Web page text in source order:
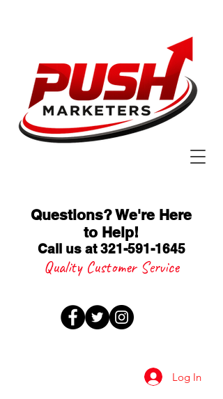
Log In
Questions? We're Here
to Help!
Call us at 321-591-1645
Quality Customer Service